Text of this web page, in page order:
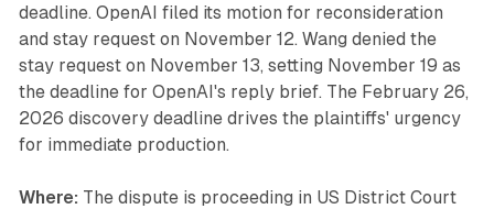
deadline. OpenAI filed its motion for reconsideration
and stay request on November 12. Wang denied the
stay request on November 13, setting November 19 as
the deadline for OpenAI's reply brief. The February 26,
2026 discovery deadline drives the plaintiffs' urgency
for immediate production.
Where: The dispute is proceeding in US District Court